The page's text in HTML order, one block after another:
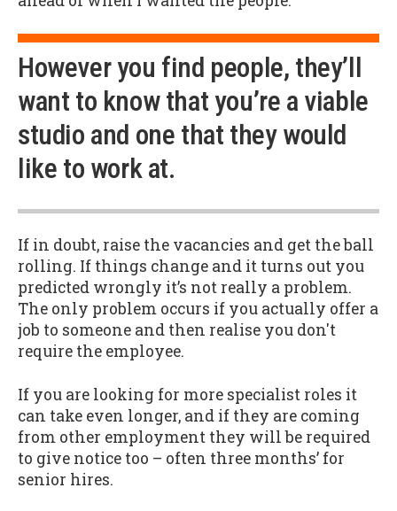
However you find people, they’ll
want to know that you’re a viable
studio and one that they would
like to work at.
If in doubt, raise the vacancies and get the ball
rolling. If things change and it turns out you
predicted wrongly it’s not really a problem.
The only problem occurs if you actually offer a
job to someone and then realise you don't
require the employee.
If you are looking for more specialist roles it
can take even longer, and if they are coming
from other employment they will be required
to give notice too – often three months’ for
senior hires.